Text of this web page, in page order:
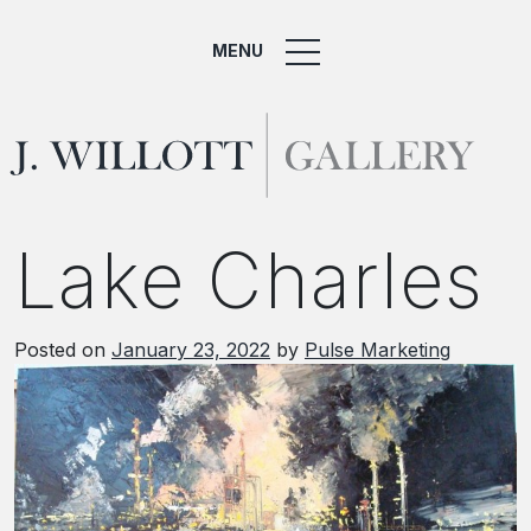
MENU
Lake Charles
Posted on January 23, 2022 by Pulse Marketing